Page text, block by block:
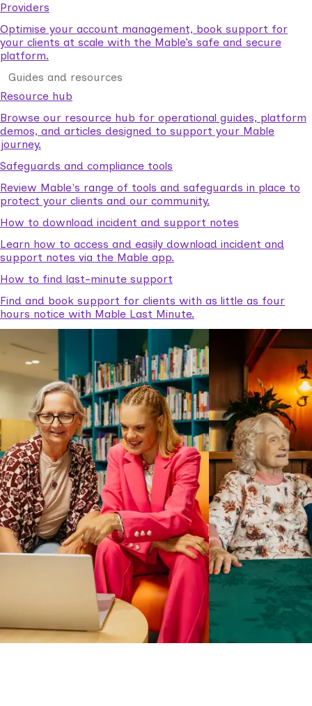
Providers
Optimise your account management, book support for
your clients at scale with the Mable’s safe and secure
platform.
Guides and resources
Resource hub
Browse our resource hub for operational guides, platform
demos, and articles designed to support your Mable
journey.
Safeguards and compliance tools
Review Mable's range of tools and safeguards in place to
protect your clients and our community.
How to download incident and support notes
Learn how to access and easily download incident and
support notes via the Mable app.
How to find last-minute support
Find and book support for clients with as little as four
hours notice with Mable Last Minute.